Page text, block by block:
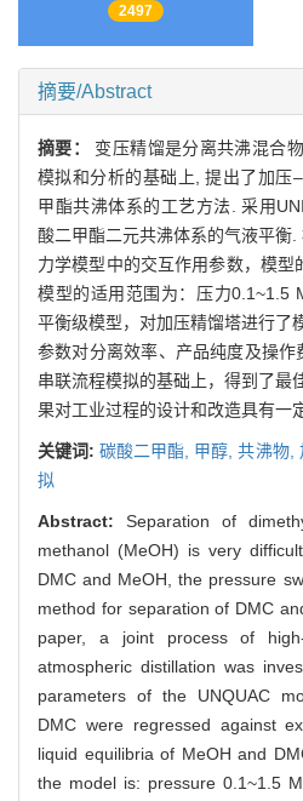
2497
摘要/Abstract
摘要： 变压精馏是分离共沸混合
模拟和分析的基础上, 提出了加压
甲酯共沸体系的工艺方法. 采用
酸二甲酯二元共沸体系的气液平衡
力学模型中的交互作用参数，模型
模型的适用范围为：压力0.1~1.5
平衡级模型，对加压精馏塔进行了
参数对分离效率、产品纯度及操
串联流程模拟的基础上，得到了最
果对工业过程的设计和改造具有一
关键词:碳酸二甲酯, 甲醇,共沸物,
拟
Abstract: Separation of
methanol (MeOH) is very
DMC and MeOH, the pressure
method for separation of DMC
paper, a joint process of
atmospheric distillation was
parameters of the UNQUAC
DMC were regressed against
liquid equilibria of MeOH and
the model is: pressure 0.1~1.5